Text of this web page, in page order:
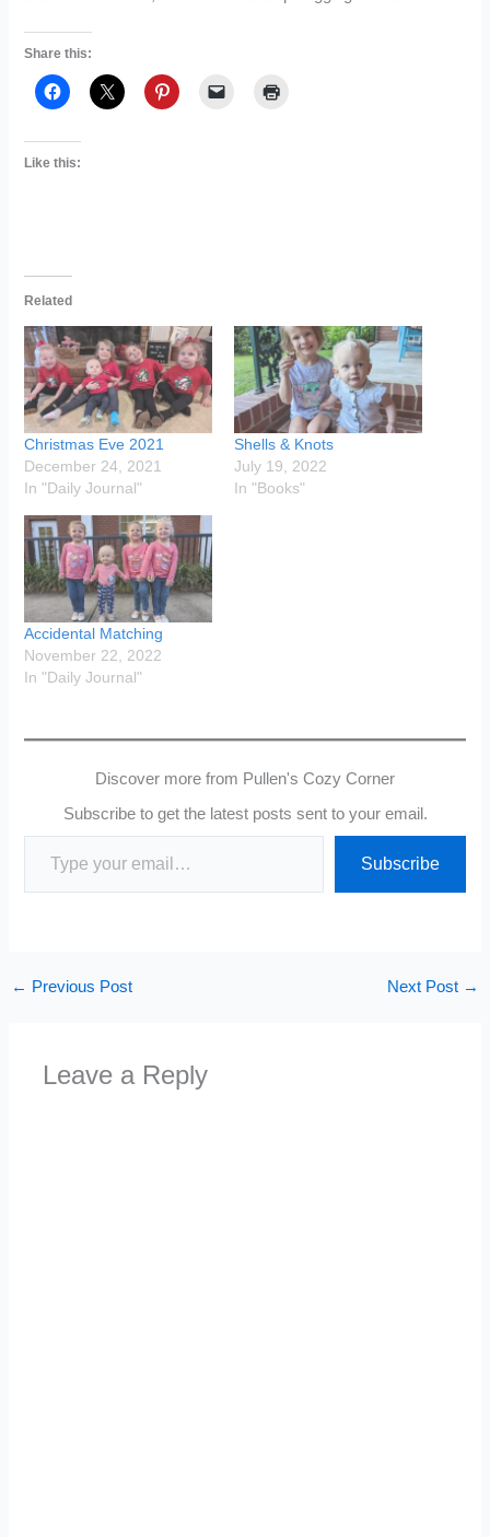
Share this:
Like this:
Related
Christmas Eve 2021
December 24, 2021
In "Daily Journal"
Shells & Knots
July 19, 2022
In "Books"
Accidental Matching
November 22, 2022
In "Daily Journal"
Discover more from Pullen's Cozy Corner
Subscribe to get the latest posts sent to your email.
Type your email…
Subscribe
← Previous Post Next Post →
Leave a Reply